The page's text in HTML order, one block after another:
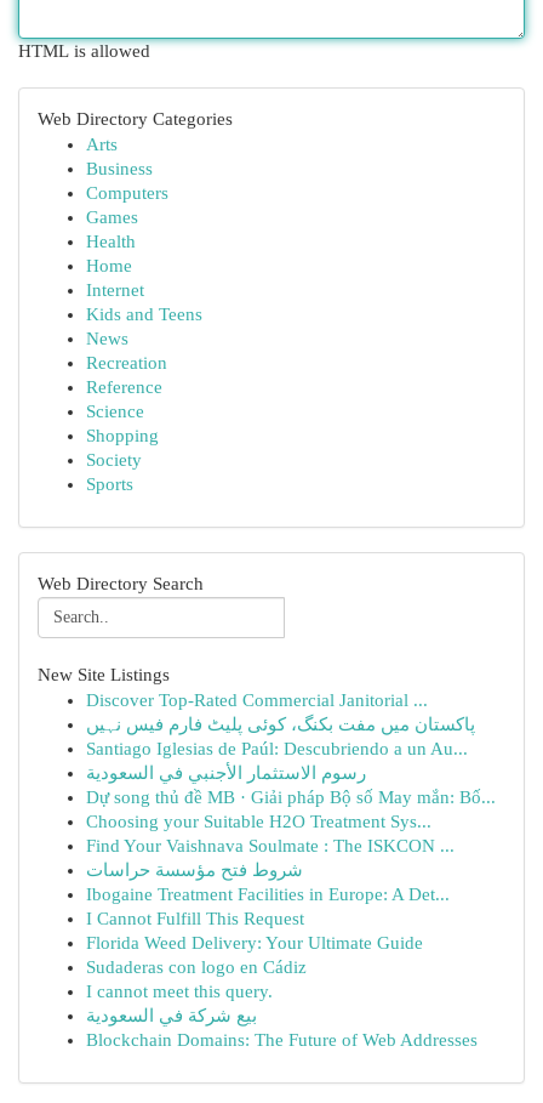
HTML is allowed
Web Directory Categories
Arts
Business
Computers
Games
Health
Home
Internet
Kids and Teens
News
Recreation
Reference
Science
Shopping
Society
Sports
Web Directory Search
New Site Listings
Discover Top-Rated Commercial Janitorial ...
پاکستان میں مفت بکنگ، کوئی پلیٹ فارم فیس نہیں
Santiago Iglesias de Paúl: Descubriendo a un Au...
رسوم الاستثمار الأجنبي في السعودية
Dự song thủ đề MB · Giải pháp Bộ số May mắn: Bố...
Choosing your Suitable H2O Treatment Sys...
Find Your Vaishnava Soulmate : The ISKCON ...
شروط فتح مؤسسة حراسات
Ibogaine Treatment Facilities in Europe: A Det...
I Cannot Fulfill This Request
Florida Weed Delivery: Your Ultimate Guide
Sudaderas con logo en Cádiz
I cannot meet this query.
بيع شركة في السعودية
Blockchain Domains: The Future of Web Addresses